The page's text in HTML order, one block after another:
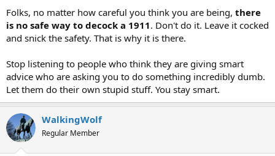
Folks, no matter how careful you think you are being, there
is no safe way to decock a 1911. Don't do it. Leave it cocked
and snick the safety. That is why it is there.
Stop listening to people who think they are giving smart
advice who are asking you to do something incredibly dumb.
Let them do their own stupid stuff. You stay smart.
WalkingWolf
Regular Member